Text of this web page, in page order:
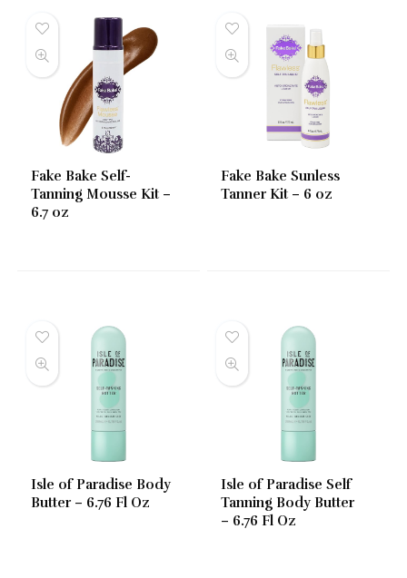
Fake Bake Self-
Tanning Mousse Kit –
6.7 oz
Fake Bake Sunless
Tanner Kit – 6 oz
Isle of Paradise Body
Butter – 6.76 Fl Oz
Isle of Paradise Self
Tanning Body Butter
– 6.76 Fl Oz